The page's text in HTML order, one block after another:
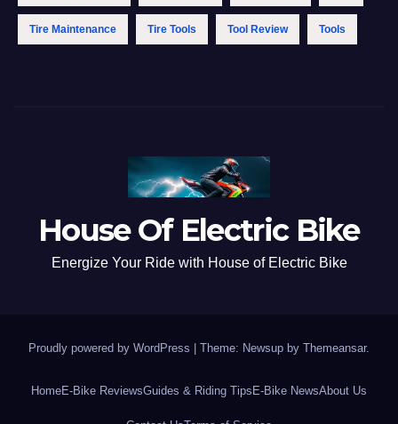
Tire Maintenance Tire Tools Tool Review Tools
House Of Electric Bike
Energize Your Ride with House of Electric Bike
Proudly powered by WordPress | Theme: Newsup by Themeansar.
HomeE-Bike ReviewsGuides & Riding Tips E-Bike NewsAbout Us